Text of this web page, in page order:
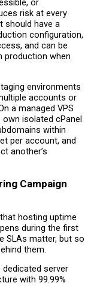
or
risk at every
should have a
configuration,
and can be
production when
environments
accounts or
a managed VPS
isolated cPanel
within
per account, and
another’s
Campaign
hosting uptime
during the first
SLAs matter, but so
them.
dedicated server
with 99.99%